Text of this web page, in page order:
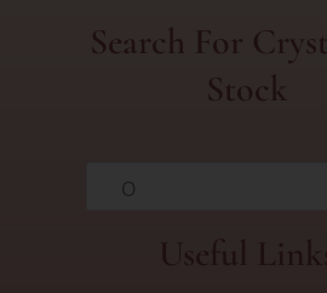
Search For
Stock
O